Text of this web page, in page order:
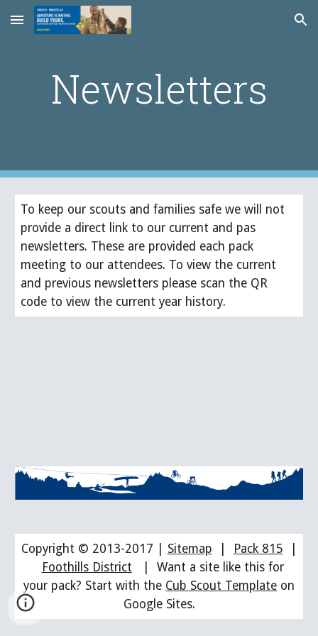
Skip to main content Skip to navigation
Newsletters
To keep our scouts and families safe we will not
provide a direct link to our current and pas
newsletters. These are provided each pack
meeting to our attendees. To view the current
and previous newsletters please scan the QR
code to view the current year history.
Copyright © 2013-2017 | Sitemap Pack 815
Foothills District | Want a site like this for
your pack? Start with the Cub Scout Template on
Google Sites.